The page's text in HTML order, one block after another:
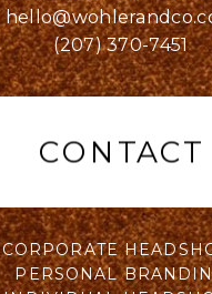
(207) 370-7451
CONTACT
CORPORATE
PERSONAL